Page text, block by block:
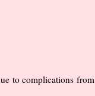
to complications from